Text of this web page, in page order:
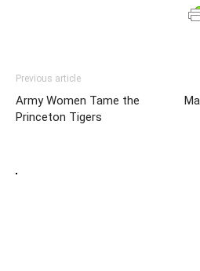
Previous article
Army Women Tame the
Princeton Tigers